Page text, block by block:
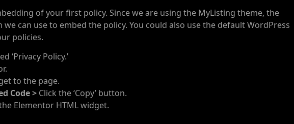
of your first policy. Since we are using the MyListing theme, the
can use to embed the policy. You could also use the default WordPress
policies.
‘Privacy Policy.’
to the page.
Code > Click the ‘Copy’ button.
Elementor HTML widget.